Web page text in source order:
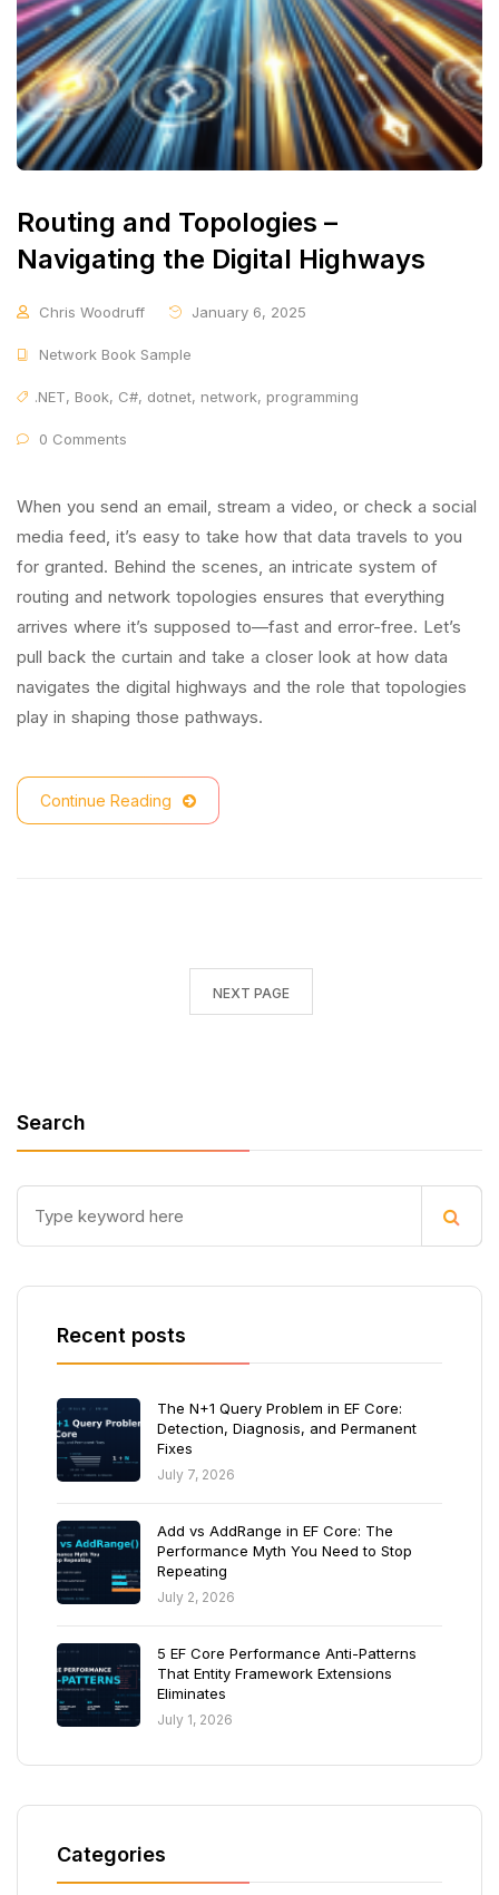
Routing and Topologies –
Navigating the Digital Highways
Chris Woodruff January 6, 2025
Network Book Sample
.NET, Book, C#, dotnet, network, programming
0 Comments
When you send an email, stream a video, or check a social
media feed, it’s easy to take how that data travels to you
for granted. Behind the scenes, an intricate system of
routing and network topologies ensures that everything
arrives where it’s supposed to—fast and error-free. Let’s
pull back the curtain and take a closer look at how data
navigates the digital highways and the role that topologies
play in shaping those pathways.
Continue Reading
NEXT PAGE
Search
Recent posts
The N+1 Query Problem in EF Core:
Detection, Diagnosis, and Permanent
Fixes
July 7, 2026
Add vs AddRange in EF Core: The
Performance Myth You Need to Stop
Repeating
July 2, 2026
5 EF Core Performance Anti-Patterns
That Entity Framework Extensions
Eliminates
July 1, 2026
Categories